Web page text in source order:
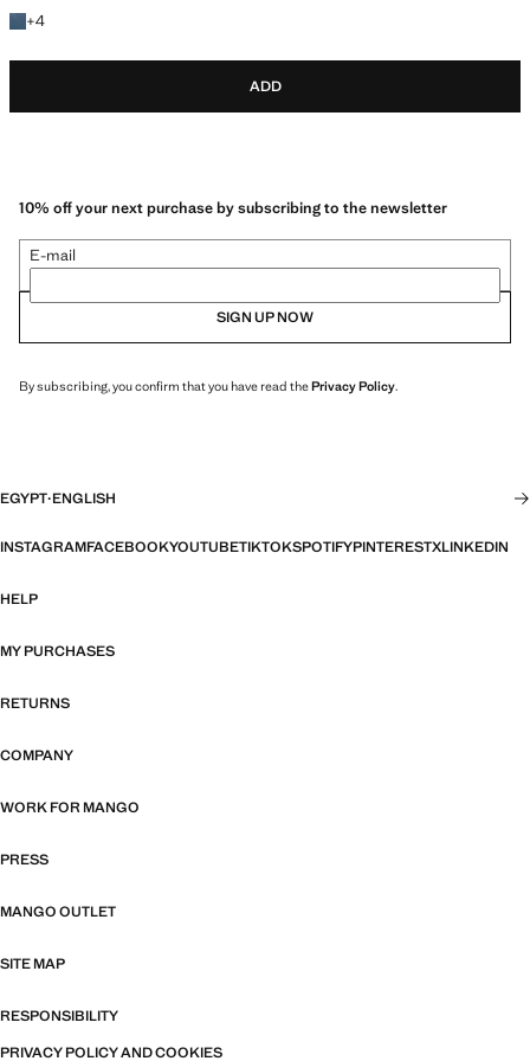
+4
+4 colours
ADD
10% off your next purchase by subscribing to the newsletter
E-mail
SIGN UP NOW
By subscribing, you confirm that you have read thePrivacy Policy.
EGYPT·ENGLISH
INSTAGRAMFACEBOOKYOUTUBETIKTOKSPOTIFYPINTERESTXLINKEDIN
HELP
MY PURCHASES
RETURNS
COMPANY
WORK FOR MANGO
PRESS
MANGO OUTLET
SITE MAP
RESPONSIBILITY
PRIVACY POLICY AND COOKIES